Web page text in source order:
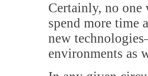
Certainly, no one
spend more time
new
environments as